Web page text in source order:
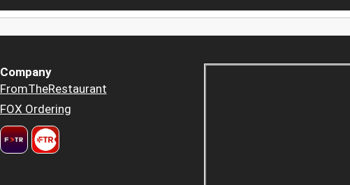
Company
FromTheRestaurant
FOX Ordering